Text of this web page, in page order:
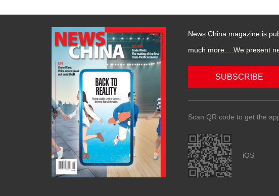
News China magazine is
much more….We present
SUBSCRIBE
Scan QR code to get the
iOS